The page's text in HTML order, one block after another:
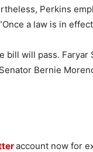
Perkins
a law is in
bill will pass.
Bernie
account now for